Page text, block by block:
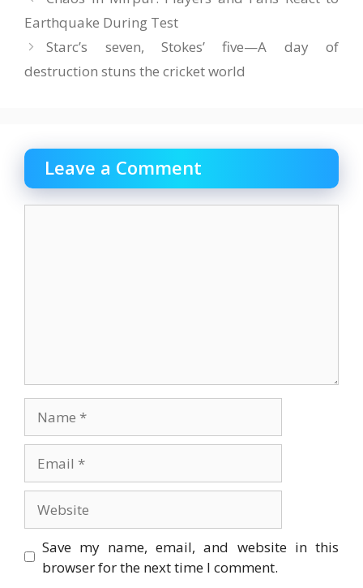
Earthquake During Test
Starc’s seven, Stokes’ five—A day of
destruction stuns the cricket world
Leave a Comment
Save my name, email, and website in this
browser for the next time I comment.